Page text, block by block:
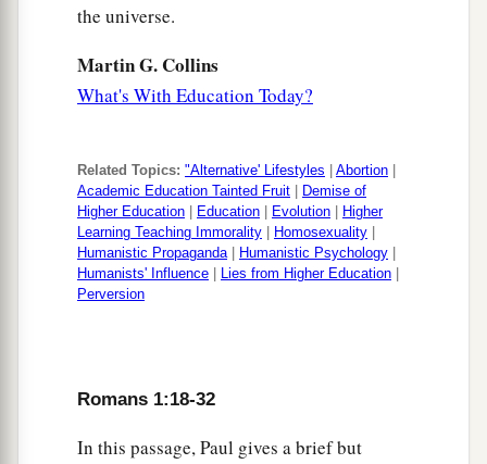
the universe.
Martin G. Collins
What's With Education Today?
Related Topics: "Alternative' Lifestyles Abortion
Academic Education Tainted Fruit
Demise of
Higher Education
Education Evolution
Higher
Learning Teaching Immorality
Homosexuality
Humanistic Propaganda| Humanistic Psychology
Humanists' Influence
Lies from Higher Education
Perversion
Romans 1:18-32
In this passage, Paul gives a brief but